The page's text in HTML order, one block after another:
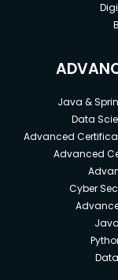
Java &
Data
Advanced
Advanced
Cyber